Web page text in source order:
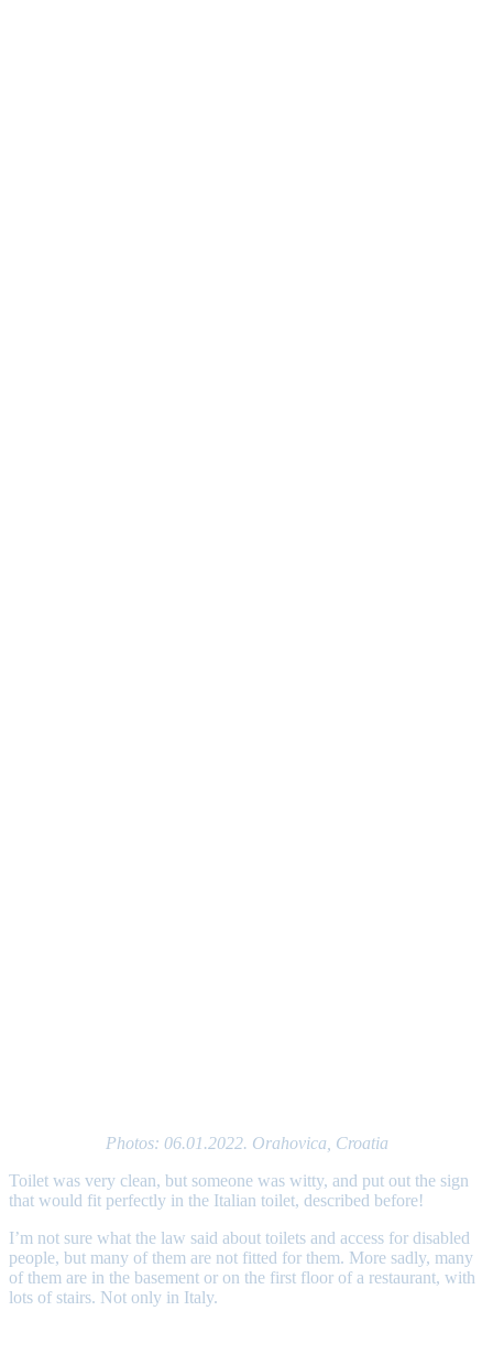
Photos: 06.01.2022. Orahovica, Croatia
Toilet was very clean, but someone was witty, and put out the sign
that would fit perfectly in the Italian toilet, described before!
I’m not sure what the law said about toilets and access for disabled
people, but many of them are not fitted for them. More sadly, many
of them are in the basement or on the first floor of a restaurant, with
lots of stairs. Not only in Italy.